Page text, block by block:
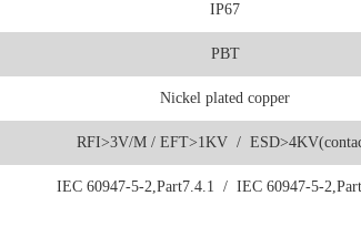
IP67
PBT
Nickel plated copper
RFI>3V/M / EFT>1KV /
IEC 60947-5-2,Part7.4.1 / IEC 60947-5-